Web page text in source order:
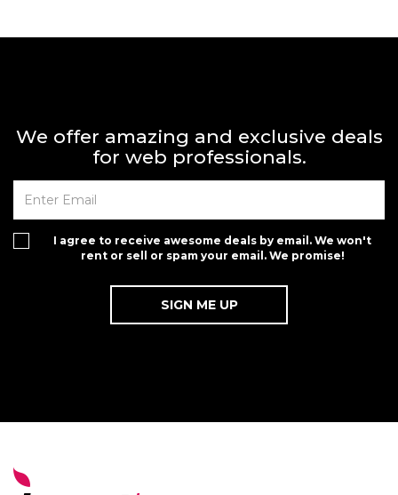
We offer amazing and exclusive deals
for web professionals.
I agree to receive awesome deals by email. We won't
rent or sell or spam your email. We promise!